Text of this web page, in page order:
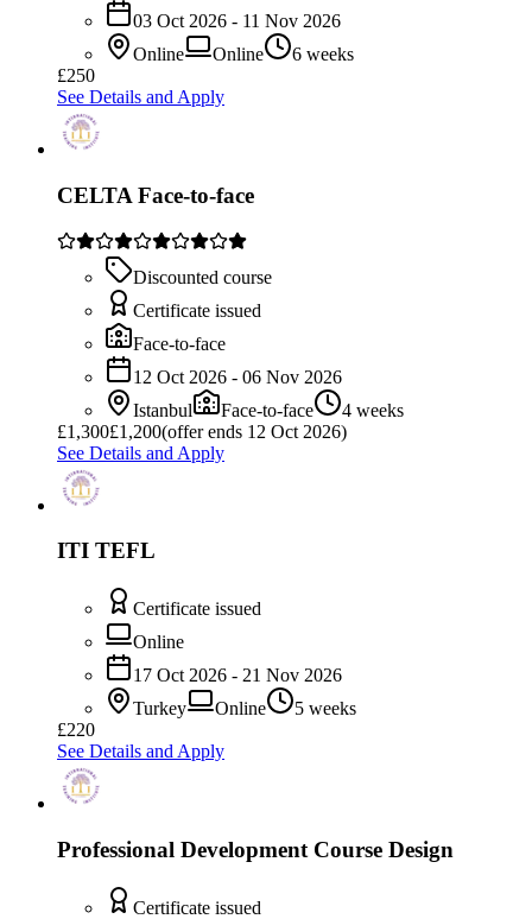
03 Oct 2026 - 11 Nov 2026
Online
Online
6 weeks
£250
See Details and Apply
CELTA Face-to-face
Discounted course
Certificate issued
Face-to-face
12 Oct 2026 - 06 Nov 2026
Istanbul
Face-to-face
4 weeks
£1,300£1,200(offer ends 12 Oct 2026)
See Details and Apply
ITI TEFL
Certificate issued
Online
17 Oct 2026 - 21 Nov 2026
Turkey
Online
5 weeks
£220
See Details and Apply
Professional Development Course Design
Certificate issued